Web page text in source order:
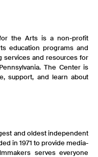
the Arts is a non-profit
education programs and
services and resources for
The Center is
support, and learn about
and oldest independent
in 1971 to provide media-
serves everyone